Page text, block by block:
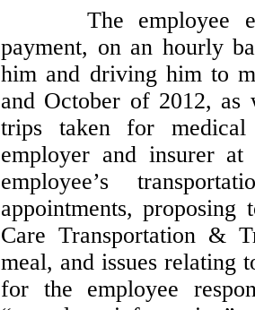
The employee
payment, on an hourly
him and driving him to
and October of 2012, as
trips taken for
employer and insurer
employee’s
appointments,
Care Transportation &
meal, and issues relating
for the employee